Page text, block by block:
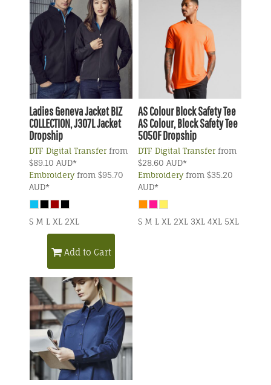
Ladies Geneva JacketBIZ
COLLECTION, J307L Jacket
Dropship
DTF Digital Transferfrom
$89.10 AUD*
Embroideryfrom $95.70
AUD*
S M L XL 2XL
Add to Cart
AS ColourBlock Safety Tee
AS Colour, Block Safety Tee
5050F Dropship
DTF Digital Transferfrom
$28.60 AUD*
Embroideryfrom $35.20
AUD*
S M L XL 2XL 3XL 4XL 5XL